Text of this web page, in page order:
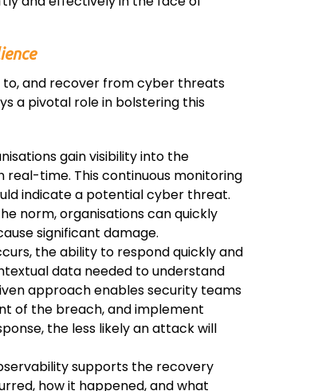
and recover from cyber threats
a pivotal role in bolstering this
gain visibility into the
real-time. This continuous monitoring
indicate a potential cyber threat.
norm, organisations can quickly
significant damage.
the ability to respond quickly and
data needed to understand
approach enables security teams
of the breach, and implement
the less likely an attack will
supports the recovery
how it happened, and what